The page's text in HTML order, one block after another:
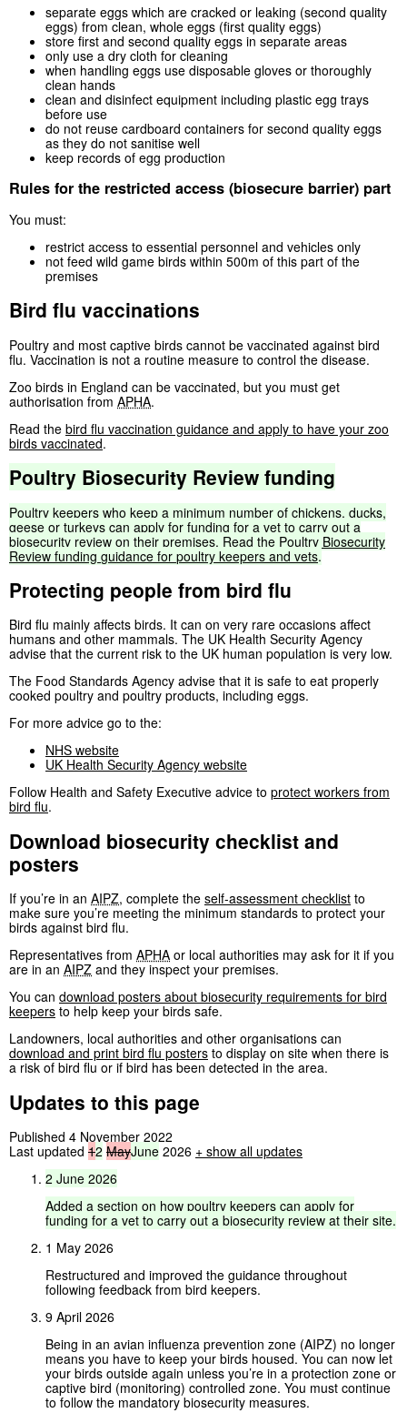
separate eggs which are cracked or leaking (second quality
eggs) from clean, whole eggs (first quality eggs)
store first and second quality eggs in separate areas
only use a dry cloth for cleaning
when handling eggs use disposable gloves or thoroughly
clean hands
clean and disinfect equipment including plastic egg trays
before use
do not reuse cardboard containers for second quality eggs
as they do not sanitise well
keep records of egg production
Rules for the restricted access (biosecure barrier) part
You must:
restrict access to essential personnel and vehicles only
not feed wild game birds within 500m of this part of the
premises
Bird flu vaccinations
Poultry and most captive birds cannot be vaccinated against bird
flu. Vaccination is not a routine measure to control the disease.
Zoo birds in England can be vaccinated, but you must get
authorisation from APHA.
Read the bird flu vaccination guidance and apply to have your zoo
birds vaccinated.
Poultry Biosecurity Review funding
Poultry keepers who keep a minimum number of chickens, ducks,
geese or turkeys can apply for funding for a vet to carry out a
biosecurity review on their premises. Read the Poultry Biosecurity
Review funding guidance for poultry keepers and vets.
Protecting people from bird flu
Bird flu mainly affects birds. It can on very rare occasions affect
humans and other mammals. The UK Health Security Agency
advise that the current risk to the UK human population is very low.
The Food Standards Agency advise that it is safe to eat properly
cooked poultry and poultry products, including eggs.
For more advice go to the:
NHS website
UK Health Security Agency website
Follow Health and Safety Executive advice to protect workers from
bird flu.
Download biosecurity checklist and
posters
If you’re in an AIPZ, complete the self-assessment checklist to
make sure you’re meeting the minimum standards to protect your
birds against bird flu.
Representatives from APHA or local authorities may ask for it if you
are in an AIPZ and they inspect your premises.
You can download posters about biosecurity requirements for bird
keepers to help keep your birds safe.
Landowners, local authorities and other organisations can
download and print bird flu posters to display on site when there is
a risk of bird flu or if bird has been detected in the area.
Updates to this page
Published 4 November 2022
Last updated 12 MayJune 2026 + show all updates
2 June 2026
Added a section on how poultry keepers can apply for
funding for a vet to carry out a biosecurity review at their site.
1 May 2026
Restructured and improved the guidance throughout
following feedback from bird keepers.
9 April 2026
Being in an avian influenza prevention zone (AIPZ) no longer
means you have to keep your birds housed. You can now let
your birds outside again unless you’re in a protection zone or
captive bird (monitoring) controlled zone. You must continue
to follow the mandatory biosecurity measures.